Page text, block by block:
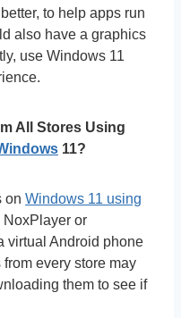
to help apps run
also have a graphics
use Windows 11
All Stores Using
11?
on Windows 11 using
NoxPlayer or
virtual Android phone
every store may
them to see if